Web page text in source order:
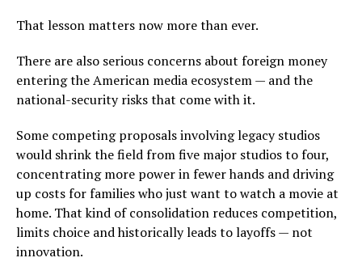
That lesson matters now more than ever.
There are also serious concerns about foreign money
entering the American media ecosystem — and the
national-security risks that come with it.
Some competing proposals involving legacy studios
would shrink the field from five major studios to four,
concentrating more power in fewer hands and driving
up costs for families who just want to watch a movie at
home. That kind of consolidation reduces competition,
limits choice and historically leads to layoffs — not
innovation.